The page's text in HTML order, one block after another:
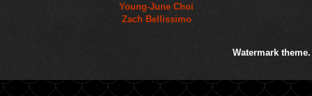
Young-June Choi
Zach Bellissimo
Watermark